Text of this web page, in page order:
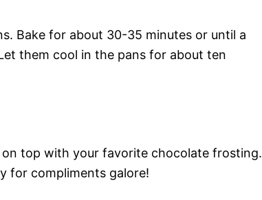
Bake for about 30-35 minutes or until a
them cool in the pans for about ten
top with your favorite chocolate frosting.
for compliments galore!